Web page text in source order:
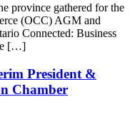
province gathered for the
(OCC) AGM and
Connected: Business
[…]
President &
Chamber